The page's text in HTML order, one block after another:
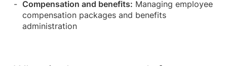
Compensation and benefits: Managing employee
compensation packages and benefits
administration